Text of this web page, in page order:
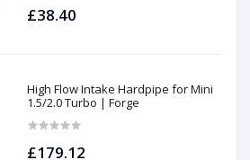
£38.40
High Flow Intake Hardpipe for Mini
1.5/2.0 Turbo | Forge
£179.12